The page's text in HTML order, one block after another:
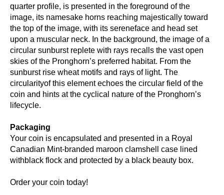
quarter profile, is presented in the foreground of the
image, its namesake horns reaching majestically toward
the top of the image, with its sereneface and head set
upon a muscular neck. In the background, the image of a
circular sunburst replete with rays recalls the vast open
skies of the Pronghorn’s preferred habitat. From the
sunburst rise wheat motifs and rays of light. The
circularityof this element echoes the circular field of the
coin and hints at the cyclical nature of the Pronghorn’s
lifecycle.
Packaging
Your coin is encapsulated and presented in a Royal
Canadian Mint-branded maroon clamshell case lined
withblack flock and protected by a black beauty box.
Order your coin today!